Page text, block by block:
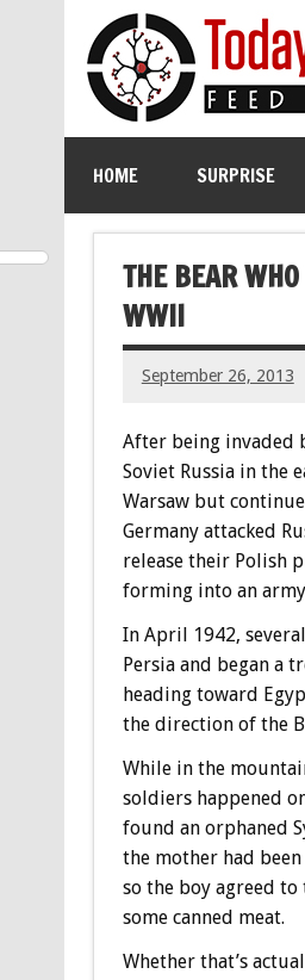
HOME SURPRISE
THE BEAR
WWII
September 26, 2013
After being invaded
Soviet Russia in the
Warsaw but
Germany attacked
release their Polish
forming into an
In April 1942,
Persia and began a
heading toward
the direction of the
While in the
soldiers happened
found an orphaned
the mother had been
so the boy agreed
some canned meat.
Whether that’s